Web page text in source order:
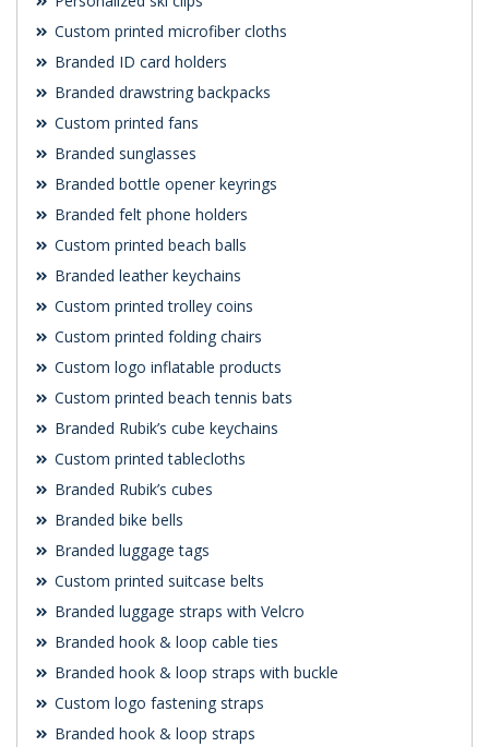
Custom printed microfiber cloths
Branded ID card holders
Branded drawstring backpacks
Custom printed fans
Branded sunglasses
Branded bottle opener keyrings
Branded felt phone holders
Custom printed beach balls
Branded leather keychains
Custom printed trolley coins
Custom printed folding chairs
Custom logo inflatable products
Custom printed beach tennis bats
Branded Rubik’s cube keychains
Custom printed tablecloths
Branded Rubik’s cubes
Branded bike bells
Branded luggage tags
Custom printed suitcase belts
Branded luggage straps with Velcro
Branded hook & loop cable ties
Branded hook & loop straps with buckle
Custom logo fastening straps
Branded hook & loop straps